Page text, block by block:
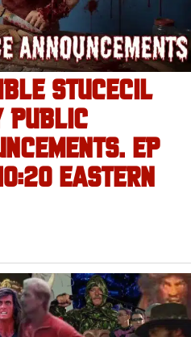
STUCECIL
PUBLIC
EP
EASTERN